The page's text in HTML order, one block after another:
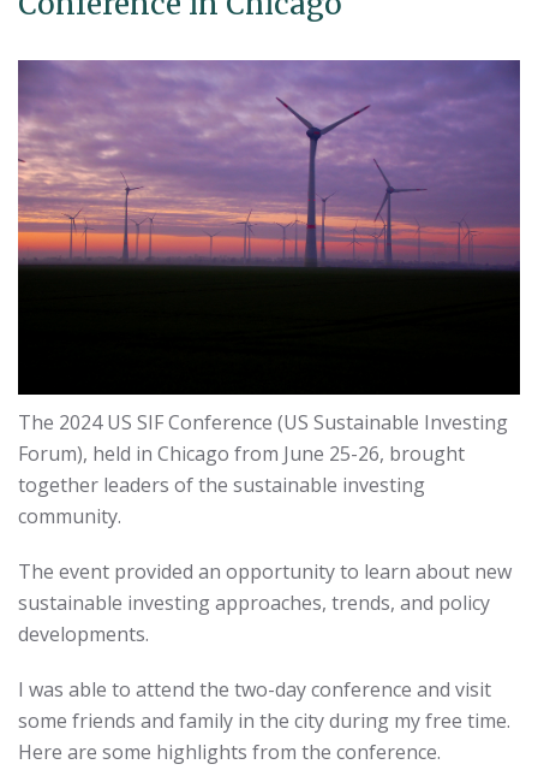
The 2024 US SIF Conference (US Sustainable Investing
Forum), held in Chicago from June 25-26, brought
together leaders of the sustainable investing
community.
The event provided an opportunity to learn about new
sustainable investing approaches, trends, and policy
developments.
I was able to attend the two-day conference and visit
some friends and family in the city during my free time.
Here are some highlights from the conference.